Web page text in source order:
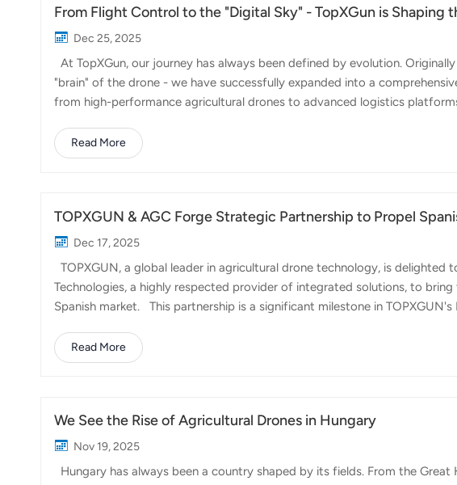
From Flight Control to the "Digital Sky" - TopXGun is
Dec 25, 2025
At TopXGun, our journey has always been defined by evolution.
"brain" of the drone - we have successfully expanded into a
from high-performance agricultural drones to advanced logistics
but geographically demanding tourist destinations. By deploying
and haul waste back down, we have bypassed traditional logistical
Read More
TOPXGUN & AGC Forge Strategic Partnership to Propel
Dec 17, 2025
TOPXGUN, a global leader in agricultural drone technology, is
Technologies, a highly respected provider of integrated solutions, to
Spanish market. This partnership is a significant milestone in
farming technologies in Spain. The collaboration focuses on introducing
efficient and large-scale farming applications. The FP700 sets a new
Read More
We See the Rise of Agricultural Drones in Hungary
Nov 19, 2025
Hungary has always been a country shaped by its fields. From the Great